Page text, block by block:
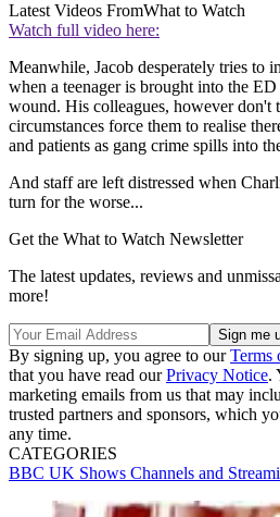
Latest Videos FromWhat to Watch
Watch full video here:
Meanwhile, Jacob desperately tries to
when a teenager is brought into the
wound. His colleagues, however don't
circumstances force them to realise
and patients as gang crime spills into
And staff are left distressed when
turn for the worse...
Get the What to Watch Newsletter
The latest updates, reviews and
more!
By signing up, you agree to ourTerms
that you have read ourPrivacy Notice.
marketing emails from us that may
trusted partners and sponsors, which
any time.
CATEGORIES
BBC UK Shows Channels and